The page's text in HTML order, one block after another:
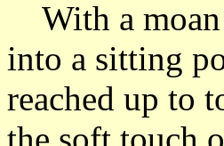
With a moan
into a sitting
reached up to